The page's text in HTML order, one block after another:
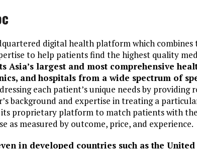
digital health platform which
to help patients find the highest quality
Asia’s largest and most comprehensive
andhospitals from a wide spectrum of
each patient’s unique needs by providing
background and expertise in treating a
proprietary platform to match patients with
as measured by outcome, price, and experience.
in developed countries such as the